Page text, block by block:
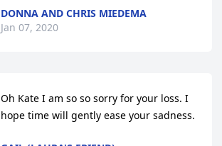
DONNA AND CHRIS MIEDEMA
Jan 07, 2020
Oh Kate I am so so sorry for your loss. I
hope time will gently ease your sadness.